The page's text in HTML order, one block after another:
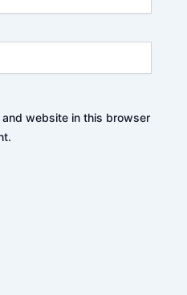
and website in this browser